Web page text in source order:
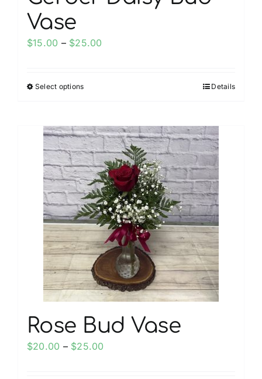
Vase
$15.00 – $25.00
Select optionsThis
multiple
variants.
The
options
may
be
chosen
on
the
product
page
Details
Rose Bud Vase
$20.00 – $25.00